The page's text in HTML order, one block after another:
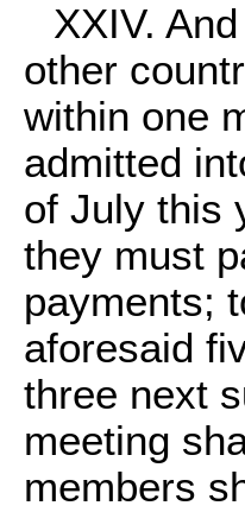
XXIV.
other
within one
admitted
of July this
they must
payments;
aforesaid
three next
meeting
members